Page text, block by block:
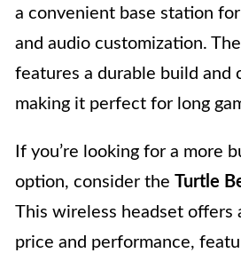
a convenient base station
and audio customization.
features a durable build and
making it perfect for long
If you’re looking for a more
option, consider the
Turtle
This wireless headset offers
price and performance,